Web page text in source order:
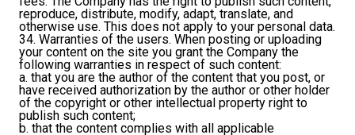
reproduce, distribute, modify, adapt, translate, and
otherwise use. This does not apply to your personal data.
34. Warranties of the users. When posting or uploading
your content on the site you grant the Company the
following warranties in respect of such content:
a. that you are the author of the content that you post, or
have received authorization by the author or other holder
of the copyright or other intellectual property right to
publish such content;
b. that the content complies with all applicable